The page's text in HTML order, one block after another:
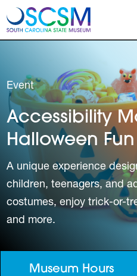
Skip to main content
Event
Accessibility
Halloween Fun
A unique experience
children, teenagers, and
costumes, enjoy trick-or-
and more.
Museum Hours